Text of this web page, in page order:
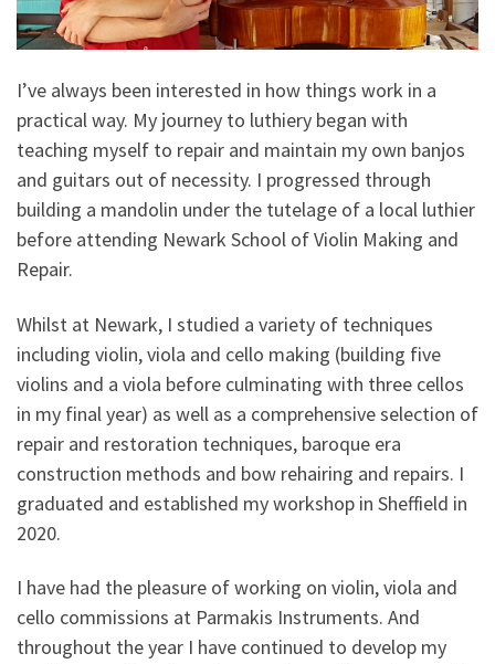
I’ve always been interested in how things work in a
practical way. My journey to luthiery began with
teaching myself to repair and maintain my own banjos
and guitars out of necessity. I progressed through
building a mandolin under the tutelage of a local luthier
before attending Newark School of Violin Making and
Repair.
Whilst at Newark, I studied a variety of techniques
including violin, viola and cello making (building five
violins and a viola before culminating with three cellos
in my final year) as well as a comprehensive selection of
repair and restoration techniques, baroque era
construction methods and bow rehairing and repairs. I
graduated and established my workshop in Sheffield in
2020.
I have had the pleasure of working on violin, viola and
cello commissions at Parmakis Instruments. And
throughout the year I have continued to develop my